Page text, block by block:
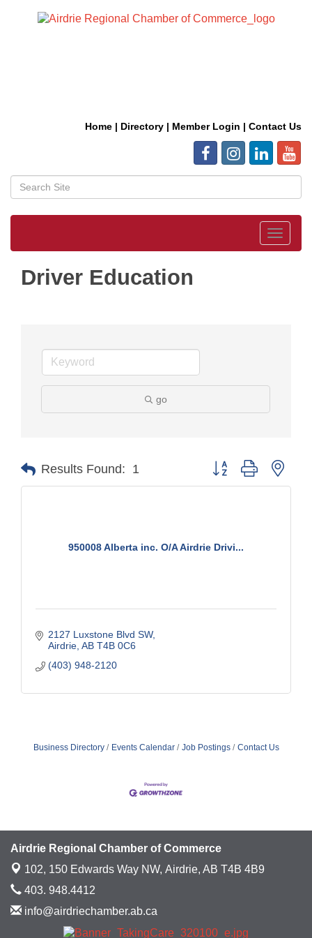
Home | Directory | Member Login | Contact Us
Toggle
Driver Education
go
Results Found: 1 Button group with
950008 Alberta inc. O/A Airdrie Drivi...
2127 Luxstone Blvd SW
Airdrie AB T4B 0C6
(403) 948-2120
Business Directory Events Calendar Job Postings Contact Us
Airdrie Regional Chamber of Commerce
102, 150 Edwards Way NW, Airdrie, AB T4B 4B9
403. 948.4412
info@airdriechamber.ab.ca